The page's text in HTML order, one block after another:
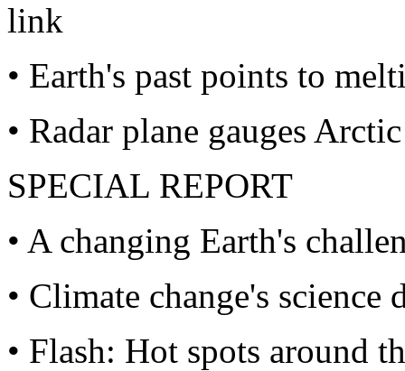
link
• Earth's past points to
• Radar plane gauges
SPECIAL REPORT
• A changing Earth's
• Climate change's science
• Flash: Hot spots around